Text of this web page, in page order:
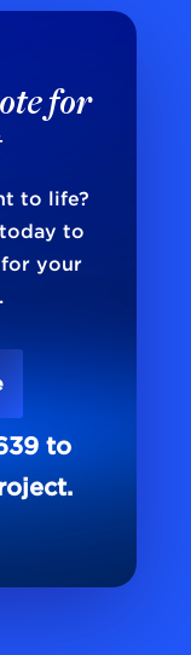
for
to life?
to
your
to